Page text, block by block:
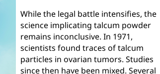
While the legal battle intensifies, the
science implicating talcum powder
remains inconclusive. In 1971,
scientists found traces of talcum
particles in ovarian tumors. Studies
since then have been mixed. Several